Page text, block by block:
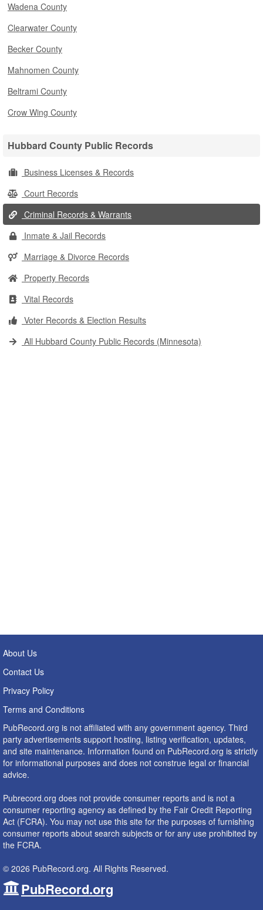
Wadena County
Clearwater County
Becker County
Mahnomen County
Beltrami County
Crow Wing County
Hubbard County Public Records
Business Licenses & Records
Court Records
Criminal Records & Warrants
Inmate & Jail Records
Marriage & Divorce Records
Property Records
Vital Records
Voter Records & Election Results
All Hubbard County Public Records (Minnesota)
About Us
Contact Us
Privacy Policy
Terms and Conditions
PubRecord.org is not affiliated with any government agency. Third
party advertisements support hosting, listing verification, updates,
and site maintenance. Information found on PubRecord.org is strictly
for informational purposes and does not construe legal or financial
advice.
Pubrecord.org does not provide consumer reports and is not a
consumer reporting agency as defined by the Fair Credit Reporting
Act (FCRA). You may not use this site for the purposes of furnishing
consumer reports about search subjects or for any use prohibited by
the FCRA.
© 2026 PubRecord.org. All Rights Reserved.
PubRecord.org